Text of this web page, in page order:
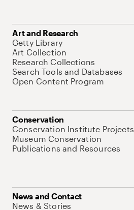
Art and Research
Getty Library
Art Collection
Research Collections
Search Tools and Databases
Open Content Program
Conservation
Conservation Institute Projects
Museum Conservation
Publications and Resources
News and Contact
News & Stories